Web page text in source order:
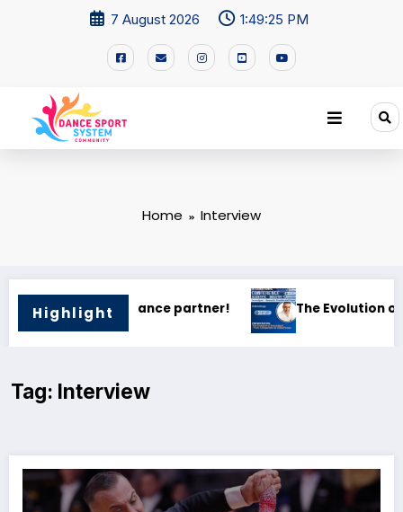
7 August 2026 1:49:25 PM
Home Interview
Highlight
From Competition to Global Vision“La Danza nella Mente”
Tag: Interview